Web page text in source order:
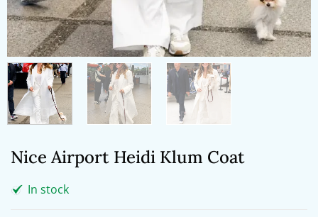
Nice Airport Heidi Klum Coat
In stock